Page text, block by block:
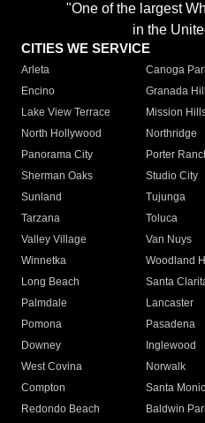
"One of the largest
in the
CITIES WE SERVICE
Arleta Canoga
Encino
Granada
Lake View Terrace
Mission
North Hollywood
Northridge
Panorama City
Porter
Sherman Oaks
Studio City
Sunland
Tujunga
Tarzana
Toluca
Valley Village
Van Nuys
Winnetka
Woodland
Long Beach
Santa
Palmdale
Lancaster
Pomona
Pasadena
Downey
Inglewood
West Covina
Norwalk
Compton
Santa
Redondo Beach
Baldwin